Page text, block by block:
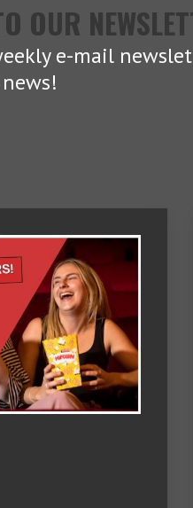
OUR
e-mail